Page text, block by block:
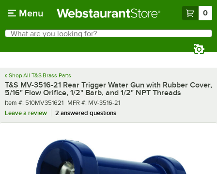
Menu 0
Search
What are you looking for?
Shop All T&S Brass Parts
T&S MV-3516-21 Rear Trigger Water Gun with Rubber Cover,
5/16" Flow Orifice, 1/2" Barb, and 1/2" NPT Threads
Item number
Item #: 510MV351621 MFR number
MFR #: MV-3516-21
Leave a review
2 answered questions